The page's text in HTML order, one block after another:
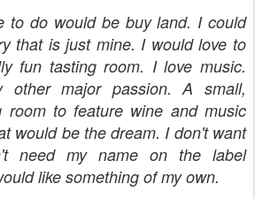
to do would be buy land. I could
that is just mine. I would love to
fun tasting room. I love music.
other major passion. A small,
room to feature wine and music
would be the dream. I don't want
need my name on the label
like something of my own.